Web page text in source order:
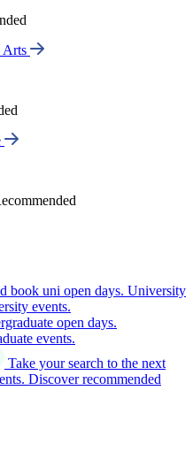
Arts
book uni open days. University
events.
open days.
events.
Take your search to the next
Discover recommended